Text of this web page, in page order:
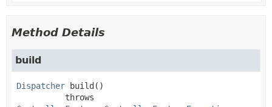
Method Details
build
Dispatcher build()
          throws